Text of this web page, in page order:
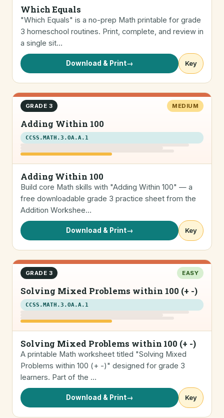
Which Equals
"Which Equals" is a no-prep Math printable for grade
3 homeschool routines. Print, complete, and review in
a single sit…
Download & Print→ Key
GRADE 3 MEDIUM
Adding Within 100
CCSS.MATH.3.OA.A.1
Adding Within 100
Build core Math skills with "Adding Within 100" — a
free downloadable grade 3 practice sheet from the
Addition Workshee…
Download & Print→ Key
GRADE 3 EASY
Solving Mixed Problems within 100 (+ -)
CCSS.MATH.3.OA.A.1
Solving Mixed Problems within 100 (+ -)
A printable Math worksheet titled "Solving Mixed
Problems within 100 (+ -)" designed for grade 3
learners. Part of the …
Download & Print→ Key